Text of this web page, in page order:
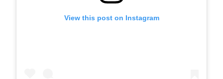
View this post on Instagram